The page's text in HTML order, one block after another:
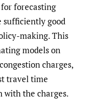
forecasting
good
making. This
models on
charges,
travel time
the charges.